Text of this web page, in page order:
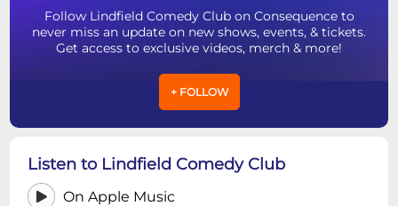
Follow Lindfield Comedy Club on Consequence to
never miss an update on new shows, events, & tickets.
Get access to exclusive videos, merch & more!
+ FOLLOW
Listen to Lindfield Comedy Club
On Apple Music